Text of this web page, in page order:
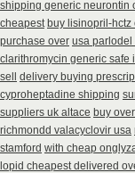
shipping generic neurontin
cheapest buy lisinopril-hctz
purchase over usa parlodel
clarithromycin generic safe
sell
delivery buying
cyproheptadine shipping
suppliers uk altace buy
richmondd valacyclovir usa
stamford with cheap
lopid cheapest delivered